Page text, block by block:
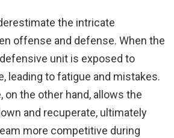
the intricate
offense and defense. When the
unit is exposed to
leading to fatigue and mistakes.
the other hand, allows the
and recuperate, ultimately
more competitive during